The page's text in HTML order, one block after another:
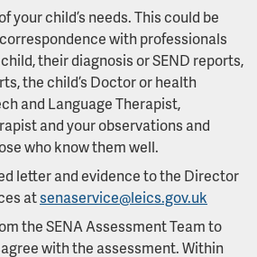
your child’s needs. This could be
with professionals
their diagnosis or SEND reports,
the child’s Doctor or health
and Language Therapist,
and your observations and
who know them well.
letter and evidence to the Director
atsenaservice@leics.gov.uk
the SENA Assessment Team to
with the assessment. Within